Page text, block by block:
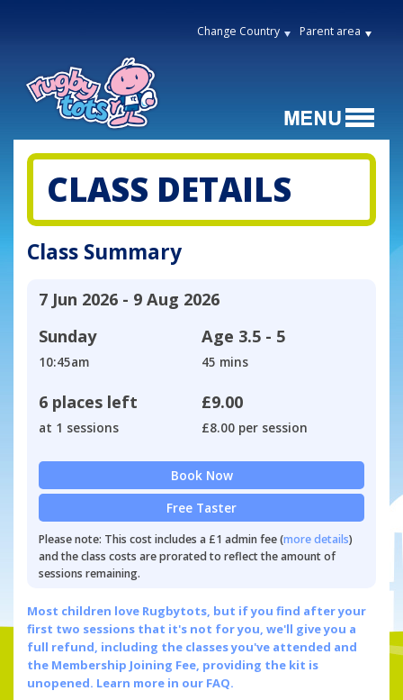
Change Country Parent area
CLASS DETAILS
Class Summary
7 Jun 2026 - 9 Aug 2026
Sunday
10:45am
Age 3.5 - 5
45 mins
6 places left
at 1 sessions
£9.00
£8.00 per session
Book Now
Free Taster
Please note: This cost includes a £1 admin fee (more details)
and the class costs are prorated to reflect the amount of
sessions remaining.
Most children love Rugbytots, but if you find after your
first two sessions that it's not for you, we'll give you a
full refund, including the classes you've attended and
the Membership Joining Fee, providing the kit is
unopened. Learn more in our FAQ.